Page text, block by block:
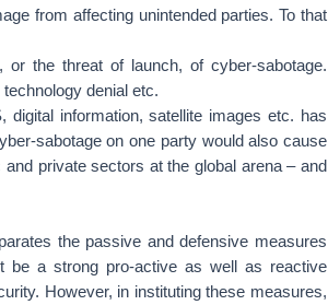
from affecting unintended parties. To that
the threat of launch, of cyber-sabotage.
denial etc.
digital information, satellite images etc. has
sabotage on one party would also cause
private sectors at the global arena – and
the passive and defensive measures
be a strong pro-active as well as reactive
However, in instituting these measures,